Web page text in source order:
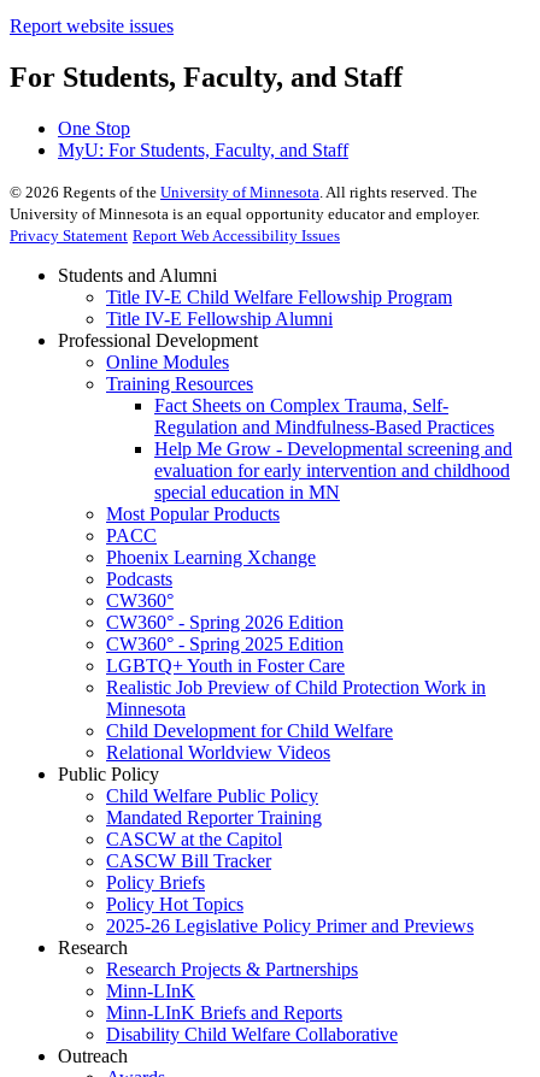
Report website issues
For Students, Faculty, and Staff
One Stop
MyU: For Students, Faculty, and Staff
© 2026 Regents of the University of Minnesota . All rights reserved. The
University of Minnesota is an equal opportunity educator and employer.
Privacy Statement Report Web Accessibility Issues
Students and Alumni
Title IV-E Child Welfare Fellowship Program
Title IV-E Fellowship Alumni
Professional Development
Online Modules
Training Resources
Fact Sheets on Complex Trauma, Self-
Regulation and Mindfulness-Based Practices
Help Me Grow - Developmental screening and
evaluation for early intervention and childhood
special education in MN
Most Popular Products
PACC
Phoenix Learning Xchange
Podcasts
CW360°
CW360° - Spring 2026 Edition
CW360° - Spring 2025 Edition
LGBTQ+ Youth in Foster Care
Realistic Job Preview of Child Protection Work in
Minnesota
Child Development for Child Welfare
Relational Worldview Videos
Public Policy
Child Welfare Public Policy
Mandated Reporter Training
CASCW at the Capitol
CASCW Bill Tracker
Policy Briefs
Policy Hot Topics
2025-26 Legislative Policy Primer and Previews
Research
Research Projects & Partnerships
Minn-LInK
Minn-LInK Briefs and Reports
Disability Child Welfare Collaborative
Outreach